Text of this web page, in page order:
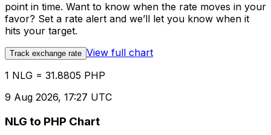
point in time. Want to know when the rate moves in your
favor? Set a rate alert and we’ll let you know when it
hits your target.
Track exchange rate View full chart
1 NLG = 31.8805 PHP
9 Aug 2026, 17:27 UTC
NLG to PHP Chart